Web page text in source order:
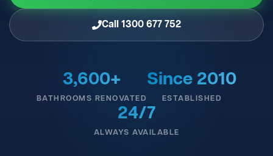
Call 1300 677 752
3,600+
BATHROOMS RENOVATED
Since 2010
ESTABLISHED
24/7
ALWAYS AVAILABLE